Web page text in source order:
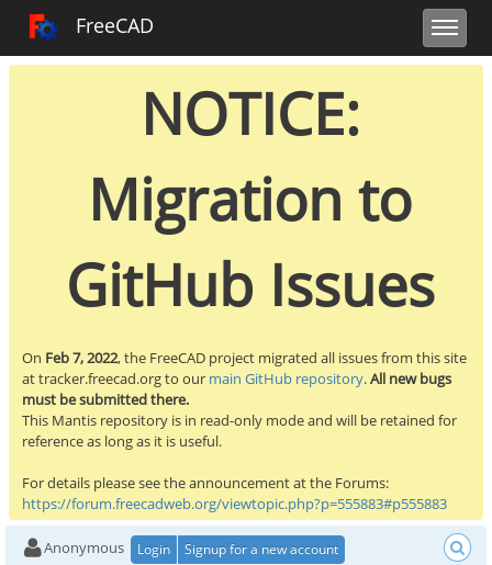
Toggle
FreeCAD
Toggle sidebar FreeCAD Tracker
Toggle user
NOTICE:
Migration to
GitHub Issues
On Feb 7, 2022, the FreeCAD project migrated all issues from this site
at tracker.freecad.org to our main GitHub repository.All new bugs
must be submitted there.
This Mantis repository is in read-only mode and will be retained for
reference as long as it is useful.
For details please see the announcement at the Forums:
https://forum.freecadweb.org/viewtopic.php?p=555883#p555883
Anonymous Login Signup for a new account